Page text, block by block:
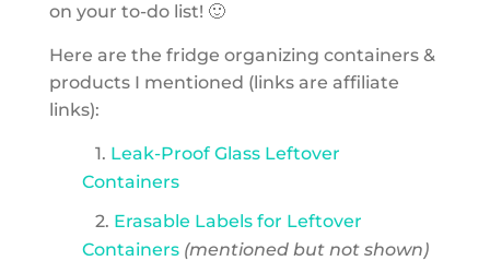
on your to-do list! 🙂
Here are the fridge organizing containers &
products I mentioned (links are affiliate
links):
1. Leak-Proof Glass Leftover
Containers
2. Erasable Labels for Leftover
Containers(mentioned but not shown)